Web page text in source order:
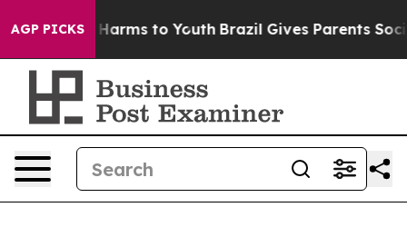
AGP PICKSHarms to Youth Brazil Gives Parents Social